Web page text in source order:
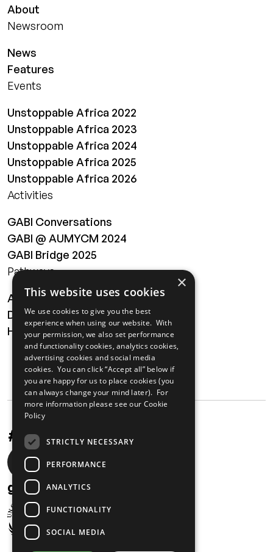
#UnstoppableAfrica
Social
media
links
gabi@unglobalcompact.org
About
Newsroom
News
Features
Events
Unstoppable Africa 2022
Unstoppable Africa 2023
Unstoppable Africa 2024
Unstoppable Africa 2025
Unstoppable Africa 2026
Activities
GABI Conversations
GABI @ AUMYCM 2024
GABI Bridge 2025
Pathways
About
Digital Transformation
Health
MAILING LIST
×
This website uses cookies
We use cookies to give you the best
experience when using our website. With
your permission, we also set performance
and functionality cookies, analytics cookies,
advertising cookies and social media
cookies. You can click “Accept all” below if
you are happy for us to place cookies (you
can always change your mind later). For
more information please see our Cookie
Policy
STRICTLY NECESSARY
PERFORMANCE
ANALYTICS
FUNCTIONALITY
SOCIAL MEDIA